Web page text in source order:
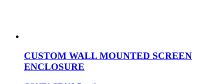
CUSTOM WALL MOUNTED SCREEN
ENCLOSURE